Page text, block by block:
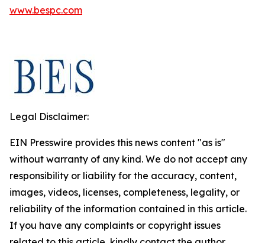
www.bespc.com
Legal Disclaimer:
EIN Presswire provides this news content "as is"
without warranty of any kind. We do not accept any
responsibility or liability for the accuracy, content,
images, videos, licenses, completeness, legality, or
reliability of the information contained in this article.
If you have any complaints or copyright issues